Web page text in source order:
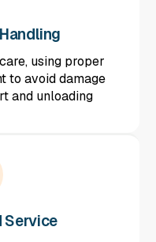
using proper
to avoid damage
and unloading
Service